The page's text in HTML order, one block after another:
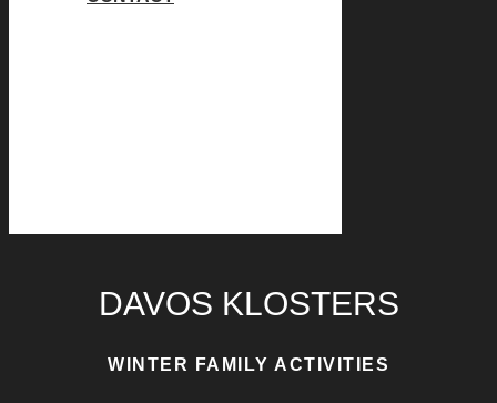
DAVOS KLOSTERS
WINTER FAMILY ACTIVITIES